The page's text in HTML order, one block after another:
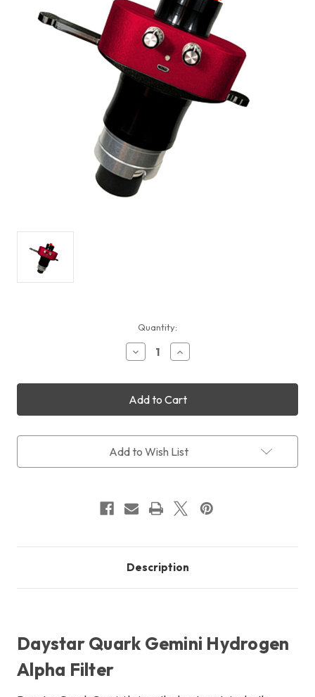
Quantity:
Decrease
Quantity
DayStar
Quark
Gemini
Filter
+
Prominence
Increase
Quantity
DayStar
Quark
Gemini
Filter
+
Prominence
Add to Wish List
Description
Daystar Quark Gemini Hydrogen
Alpha Filter